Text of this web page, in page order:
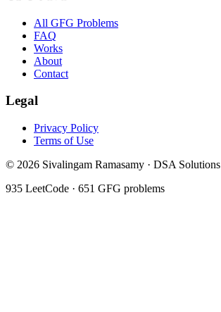
All GFG Problems
FAQ
Works
About
Contact
Legal
Privacy Policy
Terms of Use
© 2026 Sivalingam Ramasamy · DSA Solutions
935 LeetCode · 651 GFG problems